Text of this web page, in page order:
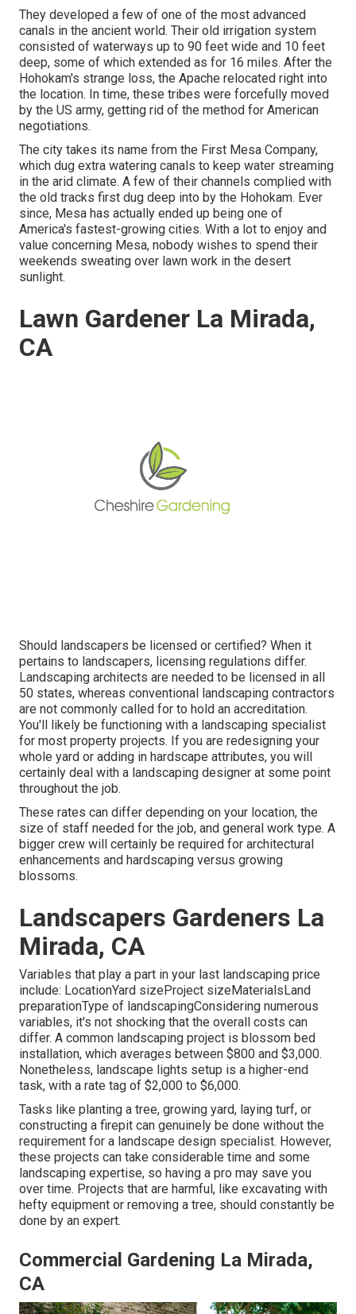
They developed a few of one of the most advanced
canals in the ancient world. Their old irrigation system
consisted of waterways up to 90 feet wide and 10 feet
deep, some of which extended as for 16 miles. After the
Hohokam's strange loss, the Apache relocated right into
the location. In time, these tribes were forcefully moved
by the US army, getting rid of the method for American
negotiations.
The city takes its name from the First Mesa Company,
which dug extra watering canals to keep water streaming
in the arid climate. A few of their channels complied with
the old tracks first dug deep into by the Hohokam. Ever
since, Mesa has actually ended up being one of
America's fastest-growing cities. With a lot to enjoy and
value concerning Mesa, nobody wishes to spend their
weekends sweating over lawn work in the desert
sunlight.
Lawn Gardener La Mirada,
CA
Should landscapers be licensed or certified? When it
pertains to landscapers, licensing regulations differ.
Landscaping architects are needed to be licensed in all
50 states, whereas conventional landscaping contractors
are not commonly called for to hold an accreditation.
You'll likely be functioning with a landscaping specialist
for most property projects. If you are redesigning your
whole yard or adding in hardscape attributes, you will
certainly deal with a landscaping designer at some point
throughout the job.
These rates can differ depending on your location, the
size of staff needed for the job, and general work type. A
bigger crew will certainly be required for architectural
enhancements and hardscaping versus growing
blossoms.
Landscapers Gardeners La
Mirada, CA
Variables that play a part in your last landscaping price
include: LocationYard sizeProject sizeMaterialsLand
preparationType of landscapingConsidering numerous
variables, it's not shocking that the overall costs can
differ. A common landscaping project is blossom bed
installation, which averages between $800 and $3,000.
Nonetheless, landscape lights setup is a higher-end
task, with a rate tag of $2,000 to $6,000.
Tasks like planting a tree, growing yard, laying turf, or
constructing a firepit can genuinely be done without the
requirement for a landscape design specialist. However,
these projects can take considerable time and some
landscaping expertise, so having a pro may save you
over time. Projects that are harmful, like excavating with
hefty equipment or removing a tree, should constantly be
done by an expert.
Commercial Gardening La Mirada,
CA